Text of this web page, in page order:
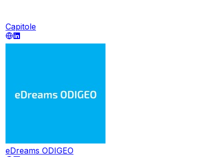
Capitole
eDreams ODIGEO